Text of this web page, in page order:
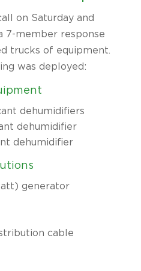
on Saturday and
7-member response
trucks of equipment.
was deployed:
dehumidifiers
dehumidifier
dehumidifier
generator
cable